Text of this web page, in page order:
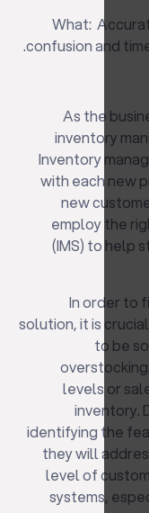
What:
confusion and
As the
inventory
Inventory
with each new
new
employ the
(IMS) to help
In order to
solution, it is
to be
levels or
inventory.
identifying the
they will
level of
systems,